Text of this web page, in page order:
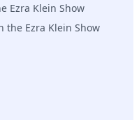
Ezra Klein Show
the Ezra Klein Show